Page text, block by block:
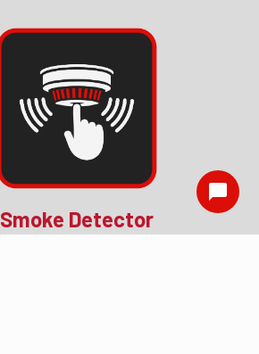
Smoke Detector